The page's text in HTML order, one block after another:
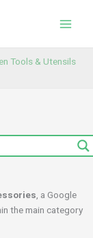
Tools & Utensils
, a Google
the main category